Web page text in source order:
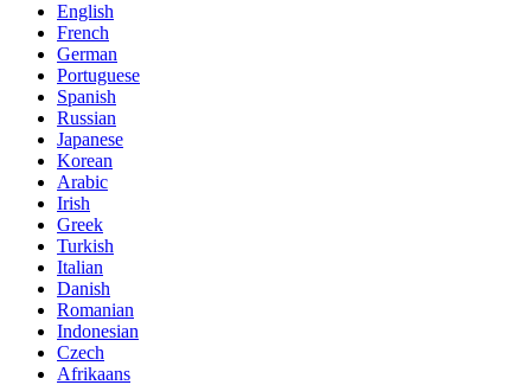
English
French
German
Portuguese
Spanish
Russian
Japanese
Korean
Arabic
Irish
Greek
Turkish
Italian
Danish
Romanian
Indonesian
Czech
Afrikaans